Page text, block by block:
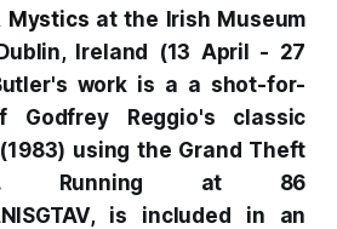
Mystics at the Irish Museum
Ireland (13 April - 27
work is a a shot-for-
Godfrey Reggio's classic
(1983) using the Grand Theft
Running at 86
, is included in an